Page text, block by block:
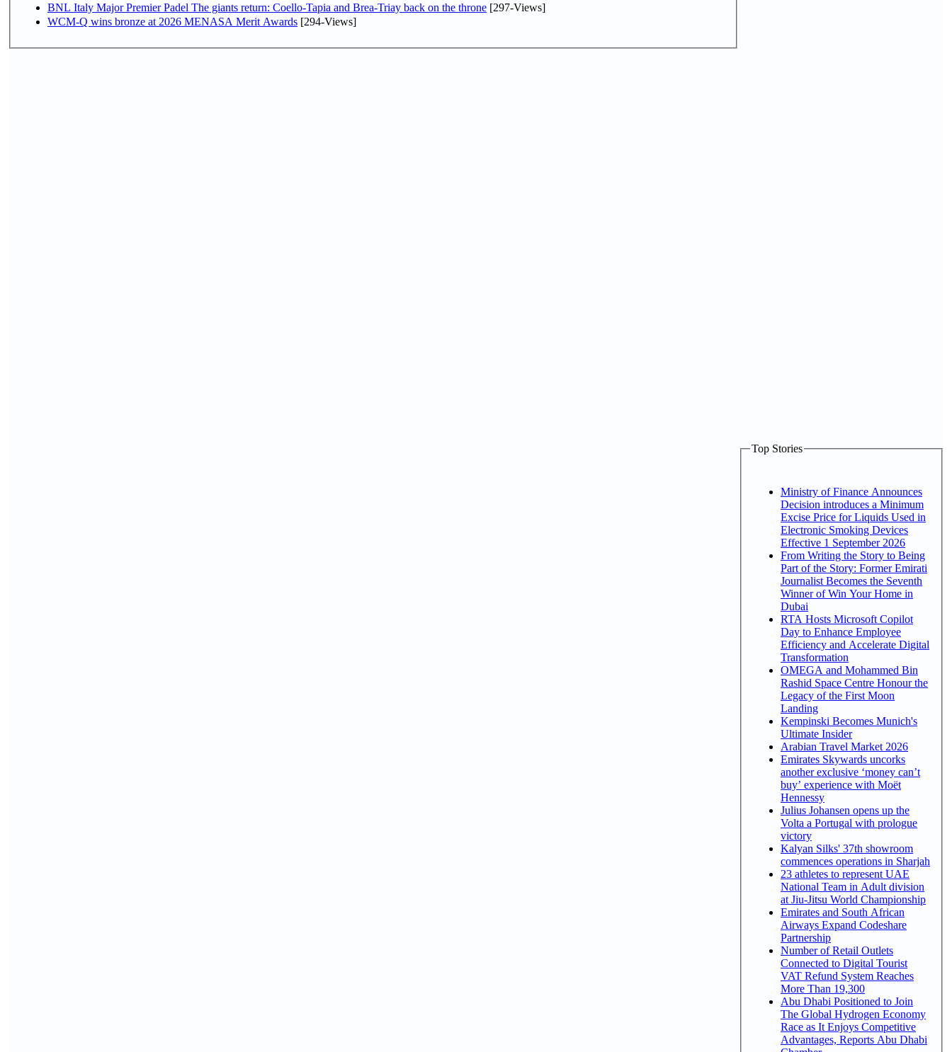
BNL Italy Major Premier Padel The giants return: Coello-Tapia and Brea-Triay back on the throne [297-Views]
WCM-Q wins bronze at 2026 MENASA Merit Awards [294-Views]
Top Stories
Ministry of Finance Announces
Decision introduces a Minimum
Excise Price for Liquids Used in
Electronic Smoking Devices
Effective 1 September 2026
From Writing the Story to Being
Part of the Story: Former Emirati
Journalist Becomes the Seventh
Winner of Win Your Home in
Dubai
RTA Hosts Microsoft Copilot
Day to Enhance Employee
Efficiency and Accelerate Digital
Transformation
OMEGA and Mohammed Bin
Rashid Space Centre Honour the
Legacy of the First Moon
Landing
Kempinski Becomes Munich's
Ultimate Insider
Arabian Travel Market 2026
Emirates Skywards uncorks
another exclusive ‘money can’t
buy’ experience with Moët
Hennessy
Julius Johansen opens up the
Volta a Portugal with prologue
victory
Kalyan Silks' 37th showroom
commences operations in Sharjah
23 athletes to represent UAE
National Team in Adult division
at Jiu-Jitsu World Championship
Emirates and South African
Airways Expand Codeshare
Partnership
Number of Retail Outlets
Connected to Digital Tourist
VAT Refund System Reaches
More Than 19,300
Abu Dhabi Positioned to Join
The Global Hydrogen Economy
Race as It Enjoys Competitive
Advantages, Reports Abu Dhabi